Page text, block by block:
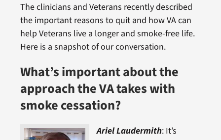
The clinicians and Veterans recently described
the important reasons to quit and how VA can
help Veterans live a longer and smoke-free life.
Here is a snapshot of our conversation.
What’s important about the
approach the VA takes with
smoke cessation?
Ariel Laudermith: It’s